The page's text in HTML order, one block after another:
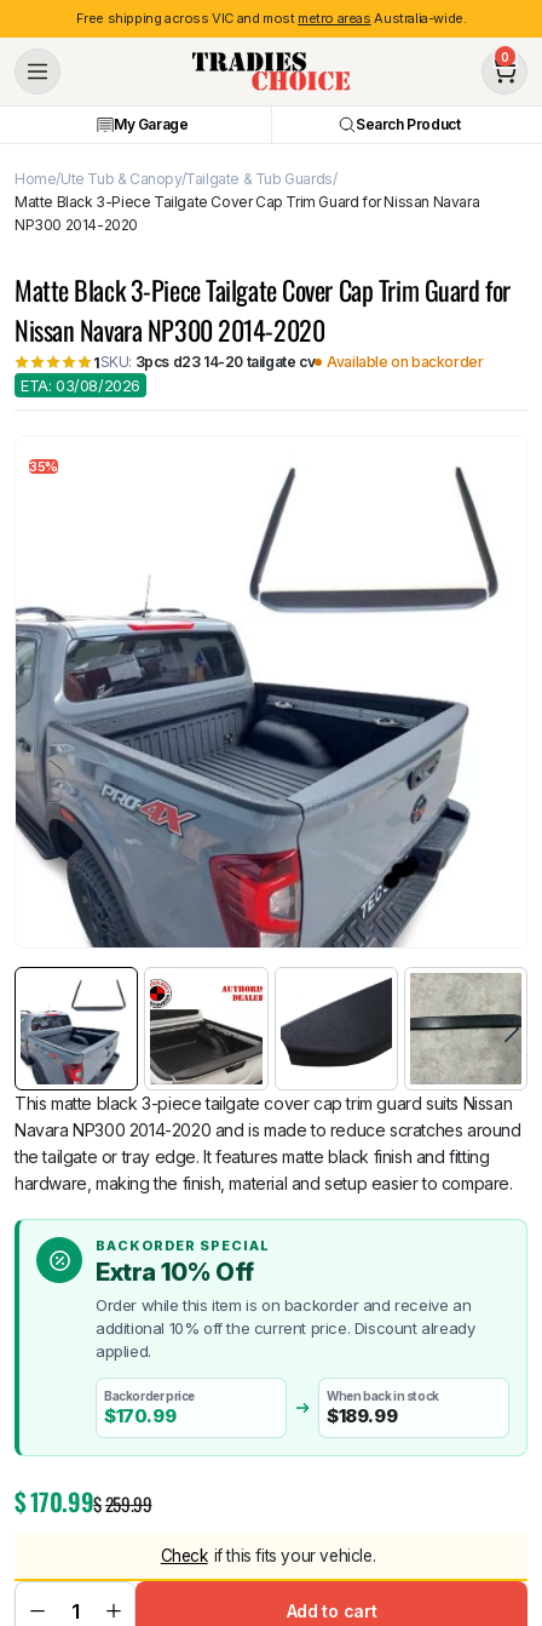
Free shipping across VIC and most metro areas Australia-wide.
0
My Garage Search Product
Home Ute Tub & Canopy Tailgate & Tub Guards
Matte Black 3-Piece Tailgate Cover Cap Trim Guard for Nissan Navara
NP300 2014-2020
Matte Black 3-Piece Tailgate Cover Cap Trim Guard for
Nissan Navara NP300 2014-2020
1SKU: 3pcs d23 14-20 tailgate cv Available on backorder
ETA: 03/08/2026
35%
This matte black 3-piece tailgate cover cap trim guard suits Nissan
Navara NP300 2014-2020 and is made to reduce scratches around
the tailgate or tray edge. It features matte black finish and fitting
hardware, making the finish, material and setup easier to compare.
BACKORDER SPECIAL
Extra 10% Off
Order while this item is on backorder and receive an
additional 10% off the current price. Discount already
applied.
Backorder price
$170.99
When back in stock
$189.99
$259.99
$170.99
Check if this fits your vehicle.
Add to cart